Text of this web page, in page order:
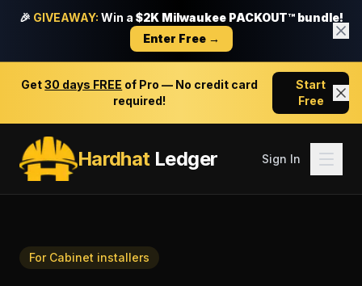
🎉 GIVEAWAY: Win a $2K Milwaukee PACKOUT™ bundle!
Enter Free →
Get30 days FREE of Pro — No credit card
required!
Start
Free
HardhatLedger Sign In
For Cabinet installers